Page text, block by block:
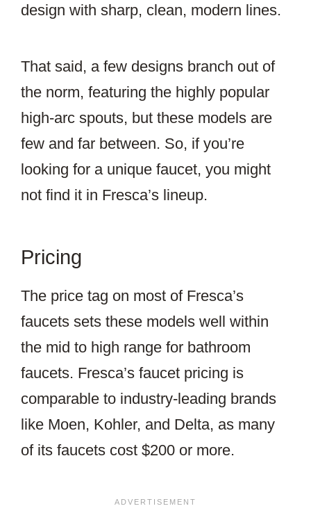
design with sharp, clean, modern lines.
That said, a few designs branch out of
the norm, featuring the highly popular
high-arc spouts, but these models are
few and far between. So, if you’re
looking for a unique faucet, you might
not find it in Fresca’s lineup.
Pricing
The price tag on most of Fresca’s
faucets sets these models well within
the mid to high range for bathroom
faucets. Fresca’s faucet pricing is
comparable to industry-leading brands
like Moen, Kohler, and Delta, as many
of its faucets cost $200 or more.